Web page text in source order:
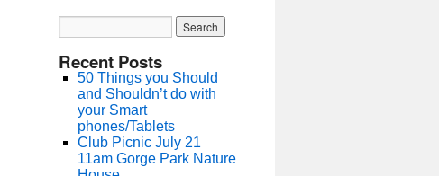
Recent Posts
50 Things you Should
and Shouldn’t do with
your Smart
phones/Tablets
Club Picnic July 21
11am Gorge Park Nature